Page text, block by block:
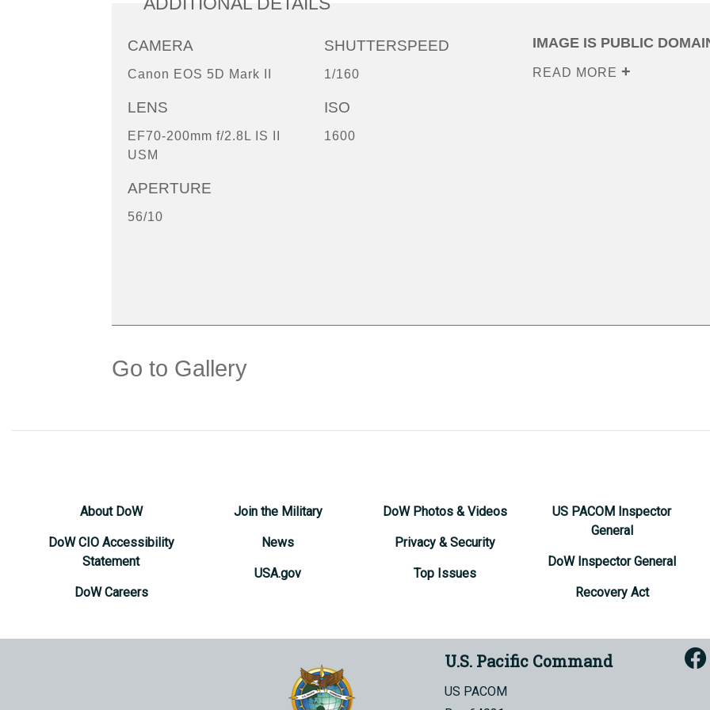
CAMERA
Canon EOS 5D Mark II
LENS
EF70-200mm f/2.8L IS II
USM
APERTURE
56/10
SHUTTERSPEED
1/160
ISO
1600
IMAGE IS PUBLIC
READ MORE
Go to Gallery
About DoW
DoW CIO Accessibility
Statement
DoW Careers
Join the Military
News
USA.gov
DoW Photos & Videos
Privacy & Security
Top Issues
US PACOM Inspector
General
DoW Inspector General
Recovery Act
U.S. Pacific Command
US PACOM